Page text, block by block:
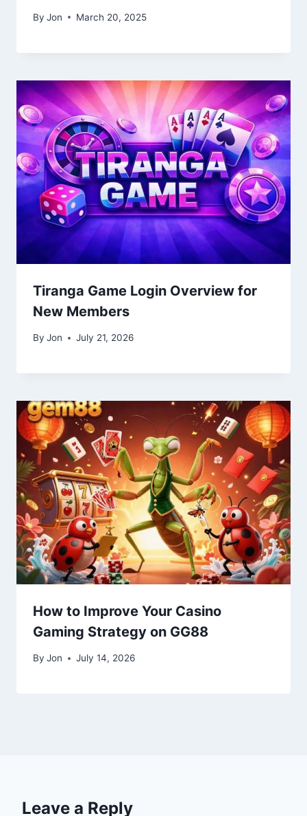
By Jon March 20, 2025
Tiranga Game Login Overview for
New Members
By Jon July 21, 2026
How to Improve Your Casino
Gaming Strategy on GG88
By Jon July 14, 2026
Leave a Reply